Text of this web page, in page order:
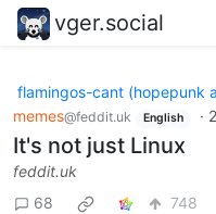
vger.social
flamingos-cant (hopepunk
memes@feddit.uk English ·
It's not just Linux
feddit.uk
68
748